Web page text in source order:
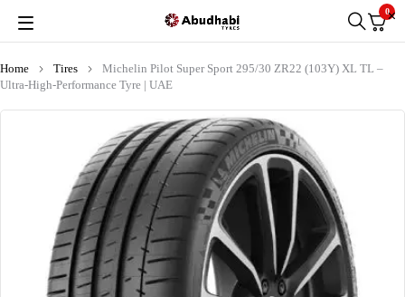
0
Home Tires
Michelin Pilot Super Sport 295/30 ZR22 (103Y) XL TL –
Ultra-High-Performance Tyre | UAE